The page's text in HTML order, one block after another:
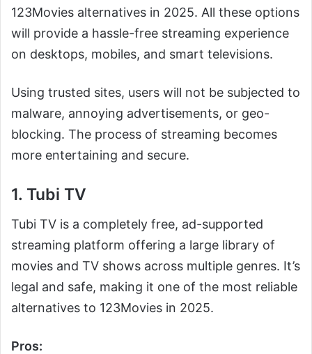
123Movies alternatives in 2025. All these options
will provide a hassle-free streaming experience
on desktops, mobiles, and smart televisions.
Using trusted sites, users will not be subjected to
malware, annoying advertisements, or geo-
blocking. The process of streaming becomes
more entertaining and secure.
1. Tubi TV
Tubi TV is a completely free, ad-supported
streaming platform offering a large library of
movies and TV shows across multiple genres. It’s
legal and safe, making it one of the most reliable
alternatives to 123Movies in 2025.
Pros: